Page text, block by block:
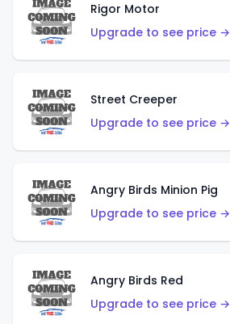
Rigor Motor
Upgrade to see price →
Street Creeper
Upgrade to see price →
Angry Birds Minion Pig
Upgrade to see price →
Angry Birds Red
Upgrade to see price →